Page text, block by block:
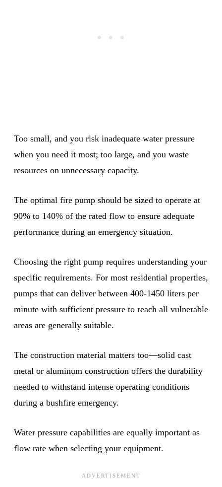
Too small, and you risk inadequate water pressure
when you need it most; too large, and you waste
resources on unnecessary capacity.
The optimal fire pump should be sized to operate at
90% to 140% of the rated flow to ensure adequate
performance during an emergency situation.
Choosing the right pump requires understanding your
specific requirements. For most residential properties,
pumps that can deliver between 400-1450 liters per
minute with sufficient pressure to reach all vulnerable
areas are generally suitable.
The construction material matters too—solid cast
metal or aluminum construction offers the durability
needed to withstand intense operating conditions
during a bushfire emergency.
Water pressure capabilities are equally important as
flow rate when selecting your equipment.